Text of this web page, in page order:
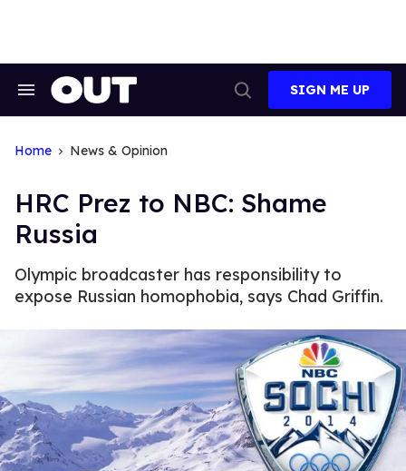
Search
Search
SIGN ME UP
Home News & Opinion
HRC Prez to NBC: Shame
Russia
Olympic broadcaster has responsibility to
expose Russian homophobia, says Chad Griffin.